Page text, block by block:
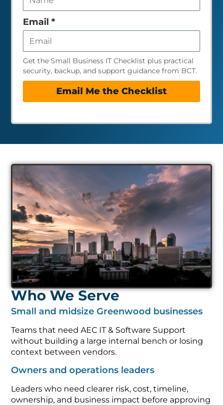
field
empty
Email *
Get the Small Business IT Checklist plus practical
security, backup, and support guidance from BCT.
Email Me the Checklist
Who We Serve
Small and midsize Greenwood businesses
Teams that need AEC IT & Software Support
without building a large internal bench or losing
context between vendors.
Owners and operations leaders
Leaders who need clearer risk, cost, timeline,
ownership, and business impact before approving